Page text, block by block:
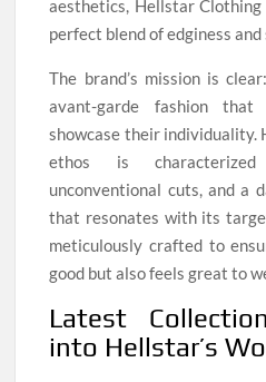
aesthetics, Hellstar Clothing
perfect blend of edginess
The brand’s mission is
avant-garde fashion
showcase their individuality.
ethos is
unconventional cuts, and a
that resonates with its
meticulously crafted to
good but also feels great to
Latest
into Hellstar’s